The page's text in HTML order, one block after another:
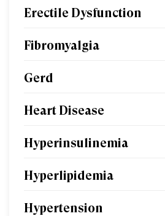
Erectile Dysfunction
Fibromyalgia
Gerd
Heart Disease
Hyperinsulinemia
Hyperlipidemia
Hypertension